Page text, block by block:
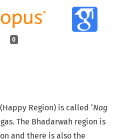
0
Region) is called ‘Nag
The Bhadarwah region is
and there is also the